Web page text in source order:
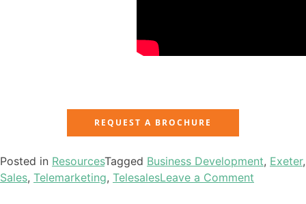
REQUEST A BROCHURE
Posted in ResourcesTagged Business Development, Exeter,
Sales, Telemarketing, TelesalesLeave a Comment